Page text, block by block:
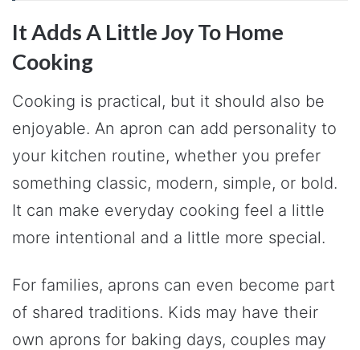
It Adds A Little Joy To Home
Cooking
Cooking is practical, but it should also be
enjoyable. An apron can add personality to
your kitchen routine, whether you prefer
something classic, modern, simple, or bold.
It can make everyday cooking feel a little
more intentional and a little more special.
For families, aprons can even become part
of shared traditions. Kids may have their
own aprons for baking days, couples may